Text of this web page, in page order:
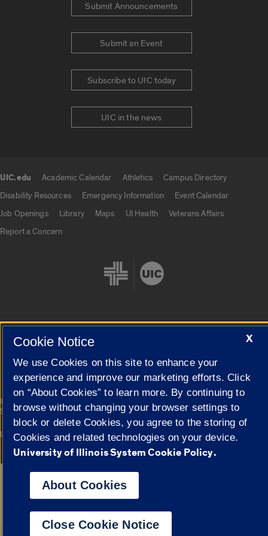
Submit Announcements
Submit an Event
Subscribe to UIC today
UIC in the news
UIC.edu Academic Calendar Athletics
Campus Directory
Disability Resources
Emergency Information
Event Calendar
Job Openings
Library Maps UI Health
Veterans Affairs
Report a Concern
Cookie Settings
© 2026 The Board of Trustees of the University of Illinois | Privacy
Statement
Campuses
University of Illinois System Urbana-Champaign Springfield
Google Translate
X
Cookie Notice
We use Cookies on this site to enhance your
experience and improve our marketing efforts. Click
on “About Cookies” to learn more. By continuing to
browse without changing your browser settings to
block or delete Cookies, you agree to the storing of
Cookies and related technologies on your device.
University of Illinois System Cookie Policy.
About Cookies
Close Cookie Notice